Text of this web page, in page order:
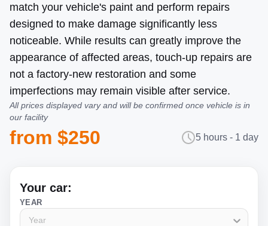
match your vehicle's paint and perform repairs
designed to make damage significantly less
noticeable. While results can greatly improve the
appearance of affected areas, touch-up repairs are
not a factory-new restoration and some
imperfections may remain visible after service.
All prices displayed vary and will be confirmed once vehicle is in
our facility
from $250 5 hours - 1 day
Your car:
YEAR
Year